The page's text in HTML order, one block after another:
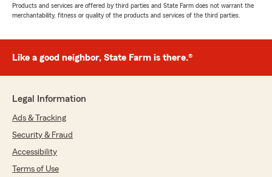
Products and services are offered by third parties and State Farm does not warrant the
merchantability, fitness or quality of the products and services of the third parties.
Like a good neighbor, State Farm is there.®
Legal Information
Ads & Tracking
Security & Fraud
Accessibility
Terms of Use